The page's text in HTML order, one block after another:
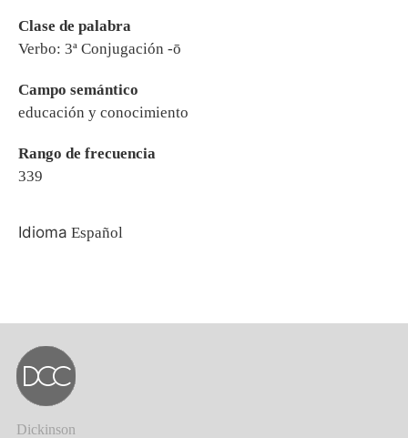
Clase de palabra
Verbo: 3ª Conjugación -ō
Campo semántico
educación y conocimiento
Rango de frecuencia
339
Idioma Español
Dickinson